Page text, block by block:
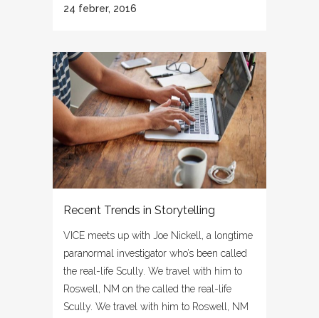
24 febrer, 2016
Recent Trends in Storytelling
VICE meets up with Joe Nickell, a longtime
paranormal investigator who’s been called
the real-life Scully. We travel with him to
Roswell, NM on the called the real-life
Scully. We travel with him to Roswell, NM